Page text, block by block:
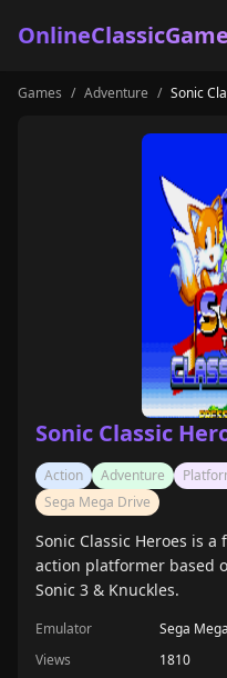
OnlineClassicGame
Home
Game Collections
Recently played
Games / Adventure / Sonic
Sonic Classic
Action Adventure
Sega Mega Drive
Sonic Classic Heroes is
action platformer based
Sonic 3 & Knuckles.
Emulator
Sega
Views
1810